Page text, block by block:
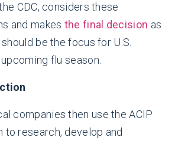
CDC, considers these
and makes the final decision as
be the focus for U.S.
flu season.
companies then use the ACIP
to research, develop and